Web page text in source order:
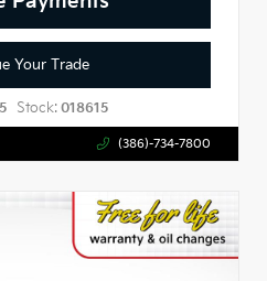
Your Trade
Stock: 018615
(386)-734-7800